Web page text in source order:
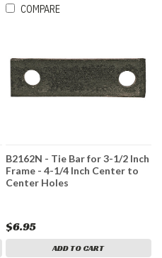
COMPARE
B2162N - Tie Bar for 3-1/2 Inch
Frame - 4-1/4 Inch Center to
Center Holes
$6.95
ADD TO CART